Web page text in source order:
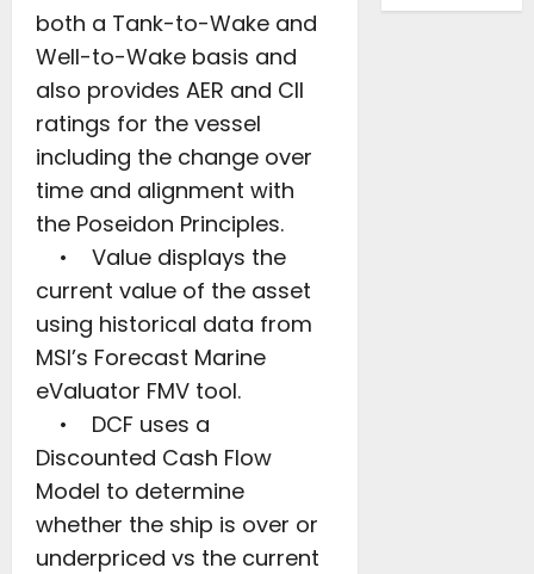
both a Tank-to-Wake and
Well-to-Wake basis and
also provides AER and CII
ratings for the vessel
including the change over
time and alignment with
the Poseidon Principles.
• Value displays the
current value of the asset
using historical data from
MSI’s Forecast Marine
eValuator FMV tool.
• DCF uses a
Discounted Cash Flow
Model to determine
whether the ship is over or
underpriced vs the current